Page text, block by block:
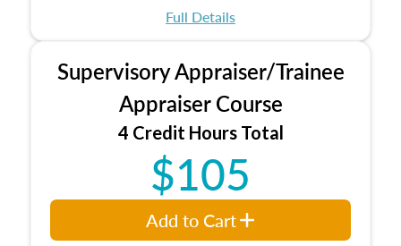
Full Details
Supervisory Appraiser/Trainee
Appraiser Course
4 Credit Hours Total
$105
Add to Cart